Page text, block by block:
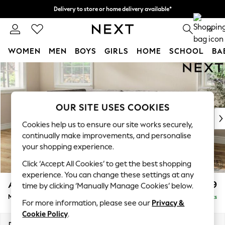
Skip to Main Content
Delivery to store or home delivery available*
Split the cost with pay in 3. Find out more 0
WOMEN MEN BOYS GIRLS HOME SCHOOL
New In & Trending
New: This Week
Top Picks
Trending on Social
Polka Dots
Summer Textures
Blues & Chambrays
Chocolate Brown
Linen Collection
Summer Whites
Ashford £2,299
Medium Corner Chaise - Left Hand Delivered in 7 Weeks
OUR SITE USES COOKIES
Cookies help us to ensure our site works securely,
continually make improvements, and personalise
your shopping experience.
Click ‘Accept All Cookies’ to get the best shopping
experience. You can change these settings at any
time by clicking ‘Manually Manage Cookies’ below.
For more information, please see our Privacy &
Cookie Policy.